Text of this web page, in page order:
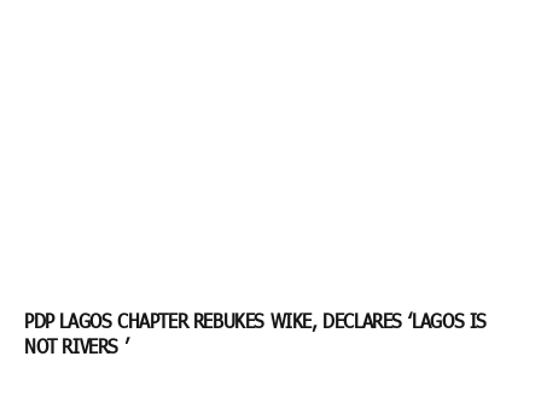
PDP LAGOS CHAPTER REBUKES WIKE, DECLARES ‘LAGOS IS
NOT RIVERS ’